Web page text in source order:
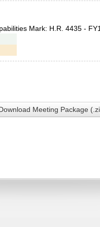
Mark: H.R. 4435 -
Meeting Package